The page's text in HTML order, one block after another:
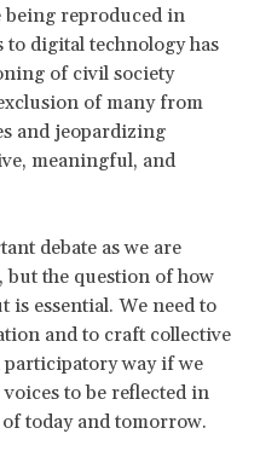
being reproduced in
to digital technology has
of civil society
of many from
and jeopardizing
meaningful, and
debate as we are
but the question of how
essential. We need to
and to craft collective
way if we
to be reflected in
today and tomorrow.